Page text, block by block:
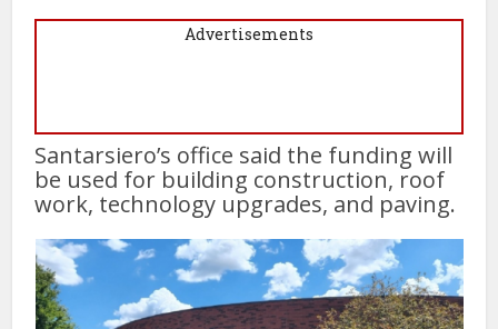
Advertisements
Santarsiero’s office said the funding will
be used for building construction, roof
work, technology upgrades, and paving.